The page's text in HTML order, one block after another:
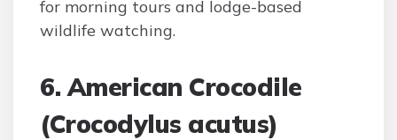
for morning tours and lodge-based
wildlife watching.
6. American Crocodile
(Crocodylus acutus)